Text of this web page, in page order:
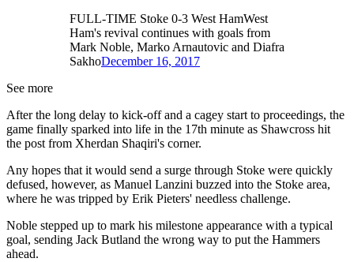
FULL-TIME Stoke 0-3 West HamWest
Ham's revival continues with goals from
Mark Noble, Marko Arnautovic and Diafra
SakhoDecember 16, 2017
See more
After the long delay to kick-off and a cagey start to proceedings, the
game finally sparked into life in the 17th minute as Shawcross hit
the post from Xherdan Shaqiri's corner.
Any hopes that it would send a surge through Stoke were quickly
defused, however, as Manuel Lanzini buzzed into the Stoke area,
where he was tripped by Erik Pieters' needless challenge.
Noble stepped up to mark his milestone appearance with a typical
goal, sending Jack Butland the wrong way to put the Hammers
ahead.